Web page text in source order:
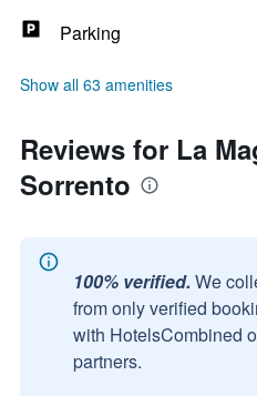
Parking
Show all 63 amenities
Reviews for La
Sorrento
100% verified. We
from only verified
with HotelsCombined
partners.